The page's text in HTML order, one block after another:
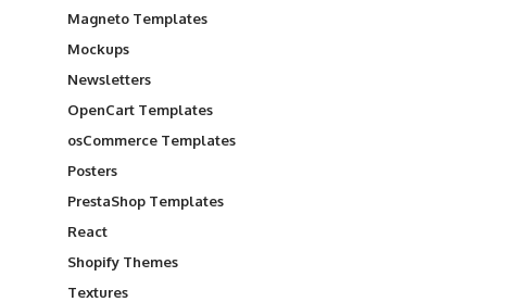
Magneto Templates
Mockups
Newsletters
OpenCart Templates
osCommerce Templates
Posters
PrestaShop Templates
React
Shopify Themes
Textures